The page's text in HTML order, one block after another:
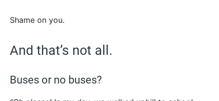
Shame on you.
And that’s not all.
Buses or no buses?